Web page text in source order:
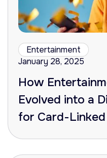
Entertainment
January 28, 2025
How
Evolved into a
for Card-